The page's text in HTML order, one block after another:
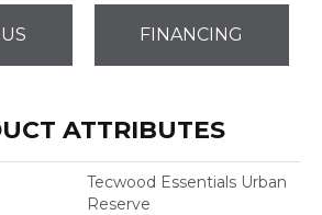
FINANCING
ATTRIBUTES
Tecwood Essentials Urban
Reserve